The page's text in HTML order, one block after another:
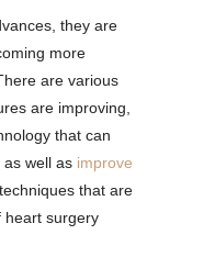
they are
more
are various
are improving,
that can
as well as improve
that are
heart surgery